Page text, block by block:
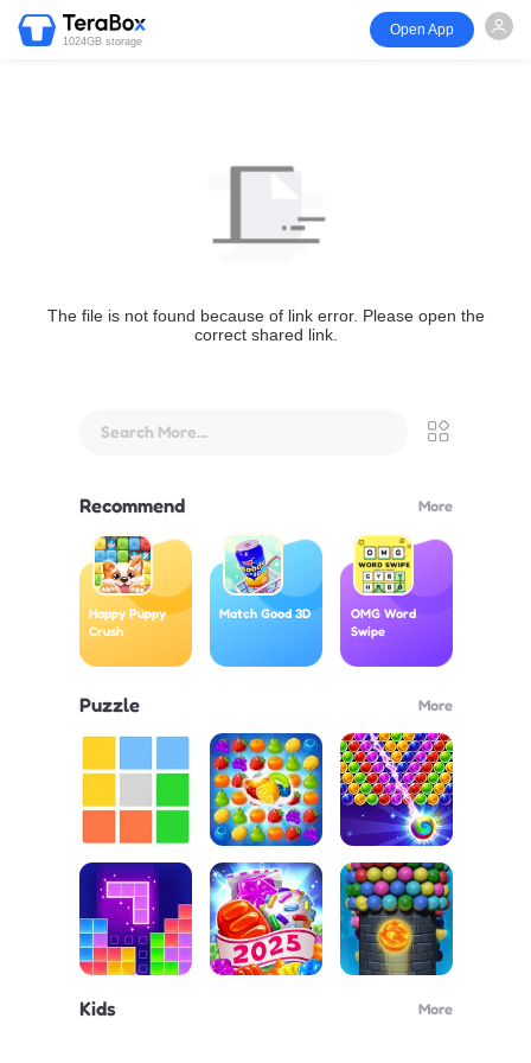
1024GB storage
Open App
The file is not found because of link error. Please open the
correct shared link.